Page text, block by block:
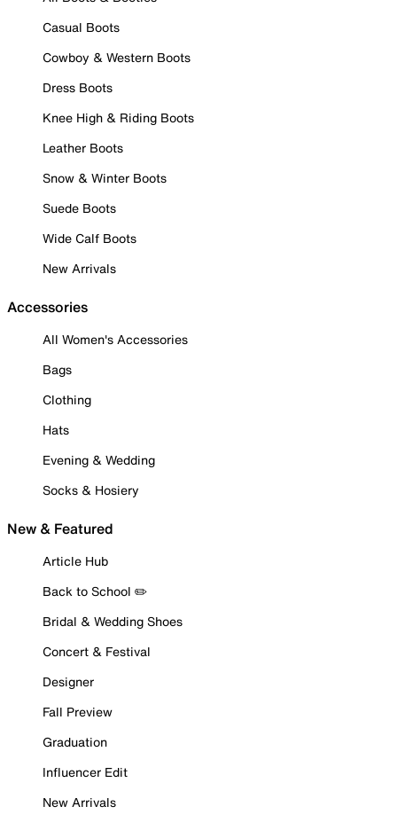
Casual Boots
Cowboy & Western Boots
Dress Boots
Knee High & Riding Boots
Leather Boots
Snow & Winter Boots
Suede Boots
Wide Calf Boots
New Arrivals
Accessories
All Women's Accessories
Bags
Clothing
Hats
Evening & Wedding
Socks & Hosiery
New & Featured
Article Hub
Back to School ✏️
Bridal & Wedding Shoes
Concert & Festival
Designer
Fall Preview
Graduation
Influencer Edit
New Arrivals